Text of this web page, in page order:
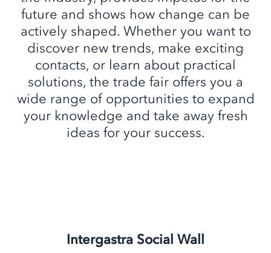
future and shows how change can be
actively shaped. Whether you want to
discover new trends, make exciting
contacts, or learn about practical
solutions, the trade fair offers you a
wide range of opportunities to expand
your knowledge and take away fresh
ideas for your success.
Intergastra Social Wall